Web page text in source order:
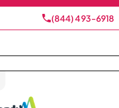
(844) 493-6918